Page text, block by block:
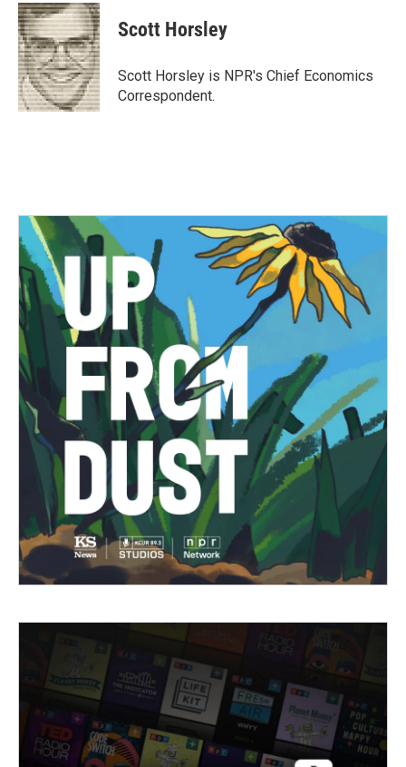
c
e
b
o
o
k
i
t
t
e
r
n
k
e
d
I
n
Scott Horsley
Scott Horsley is NPR's Chief Economics
Correspondent.